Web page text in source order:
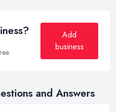
Add
business
and Answers